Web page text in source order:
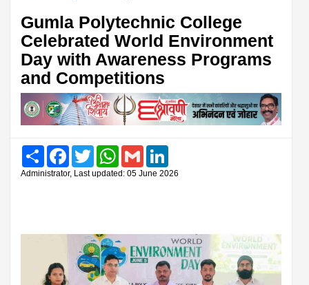
Gumla Polytechnic College
Celebrated World Environment
Day with Awareness Programs
and Competitions
Share FacebookTwitter WhatsAppGmail
Administrator, Last updated: 05 June 2026